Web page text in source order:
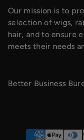
Our mission is to
selection of wigs,
hair, and to ensure
meets their needs
Better Business
Payment